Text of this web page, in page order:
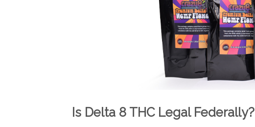
Is Delta 8 THC Legal Federally?